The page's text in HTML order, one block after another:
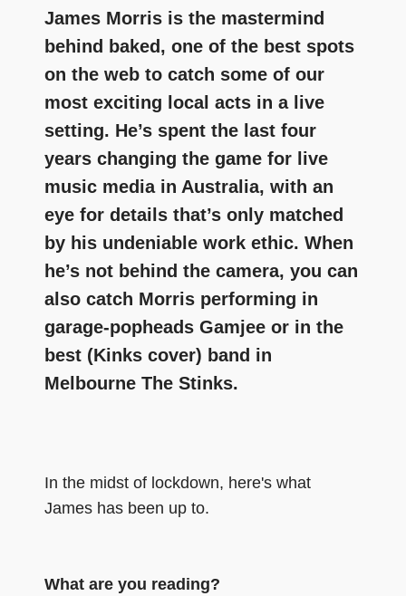
James Morris is the mastermind
behind baked, one of the best spots
on the web to catch some of our
most exciting local acts in a live
setting. He’s spent the last four
years changing the game for live
music media in Australia, with an
eye for details that’s only matched
by his undeniable work ethic. When
he’s not behind the camera, you can
also catch Morris performing in
garage-popheads Gamjee or in the
best (Kinks cover) band in
Melbourne The Stinks.
In the midst of lockdown, here's what
James has been up to.
What are you reading?